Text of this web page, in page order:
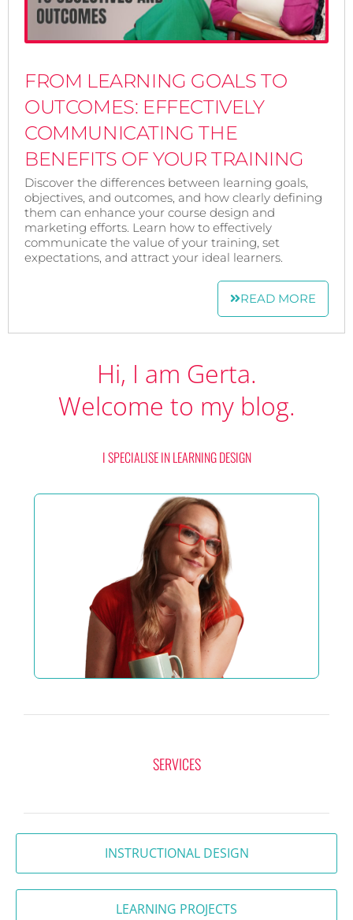
FROM LEARNING GOALS TO
OUTCOMES: EFFECTIVELY
COMMUNICATING THE
BENEFITS OF YOUR TRAINING
Discover the differences between learning goals,
objectives, and outcomes, and how clearly defining
them can enhance your course design and
marketing efforts. Learn how to effectively
communicate the value of your training, set
expectations, and attract your ideal learners.
READ MORE
Hi, I am Gerta.
Welcome to my blog.
I SPECIALISE IN LEARNING DESIGN
SERVICES
INSTRUCTIONAL DESIGN
LEARNING PROJECTS